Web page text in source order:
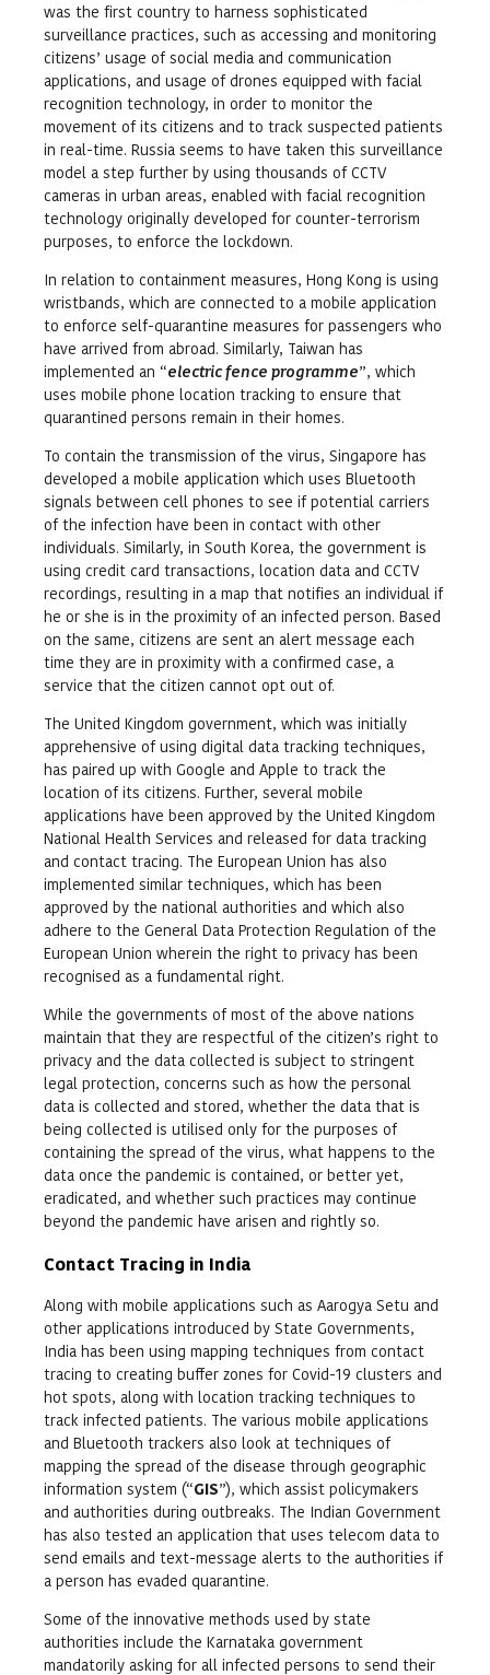
was the first country to harness sophisticated
surveillance practices, such as accessing and monitoring
citizens’ usage of social media and communication
applications, and usage of drones equipped with facial
recognition technology, in order to monitor the
movement of its citizens and to track suspected patients
in real-time. Russia seems to have taken this surveillance
model a step further by using thousands of CCTV
cameras in urban areas, enabled with facial recognition
technology originally developed for counter-terrorism
purposes, to enforce the lockdown.
In relation to containment measures, Hong Kong is using
wristbands, which are connected to a mobile application
to enforce self-quarantine measures for passengers who
have arrived from abroad. Similarly, Taiwan has
implemented an “electric fence programme”, which
uses mobile phone location tracking to ensure that
quarantined persons remain in their homes.
To contain the transmission of the virus, Singapore has
developed a mobile application which uses Bluetooth
signals between cell phones to see if potential carriers
of the infection have been in contact with other
individuals. Similarly, in South Korea, the government is
using credit card transactions, location data and CCTV
recordings, resulting in a map that notifies an individual if
he or she is in the proximity of an infected person. Based
on the same, citizens are sent an alert message each
time they are in proximity with a confirmed case, a
service that the citizen cannot opt out of.
The United Kingdom government, which was initially
apprehensive of using digital data tracking techniques,
has paired up with Google and Apple to track the
location of its citizens. Further, several mobile
applications have been approved by the United Kingdom
National Health Services and released for data tracking
and contact tracing. The European Union has also
implemented similar techniques, which has been
approved by the national authorities and which also
adhere to the General Data Protection Regulation of the
European Union wherein the right to privacy has been
recognised as a fundamental right.
While the governments of most of the above nations
maintain that they are respectful of the citizen’s right to
privacy and the data collected is subject to stringent
legal protection, concerns such as how the personal
data is collected and stored, whether the data that is
being collected is utilised only for the purposes of
containing the spread of the virus, what happens to the
data once the pandemic is contained, or better yet,
eradicated, and whether such practices may continue
beyond the pandemic have arisen and rightly so.
Contact Tracing in India
Along with mobile applications such as Aarogya Setu and
other applications introduced by State Governments,
India has been using mapping techniques from contact
tracing to creating buffer zones for Covid-19 clusters and
hot spots, along with location tracking techniques to
track infected patients. The various mobile applications
and Bluetooth trackers also look at techniques of
mapping the spread of the disease through geographic
information system (“GIS”), which assist policymakers
and authorities during outbreaks. The Indian Government
has also tested an application that uses telecom data to
send emails and text-message alerts to the authorities if
a person has evaded quarantine.
Some of the innovative methods used by state
authorities include the Karnataka government
mandatorily asking for all infected persons to send their